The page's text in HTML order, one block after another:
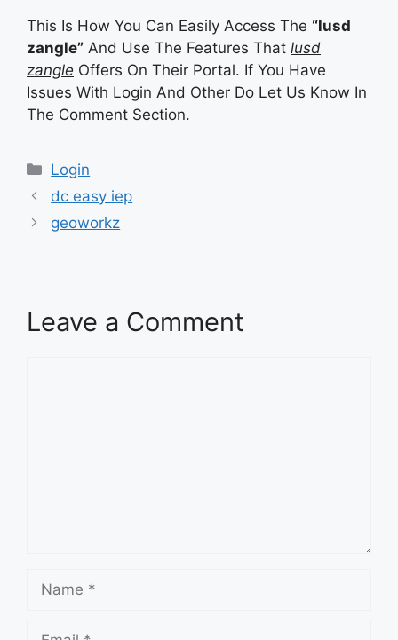
This Is How You Can Easily Access The “lusd
zangle” And Use The Features That lusd
zangle Offers On Their Portal. If You Have
Issues With Login And Other Do Let Us Know In
The Comment Section.
Categories
Categories
Login
dc easy iep
geoworkz
Leave a Comment